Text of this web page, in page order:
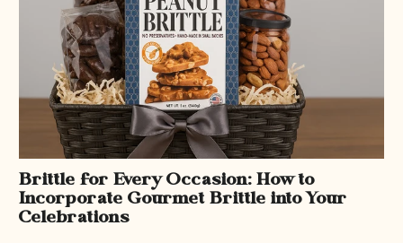
Brittle for Every Occasion: How to
Incorporate Gourmet Brittle into Your
Celebrations